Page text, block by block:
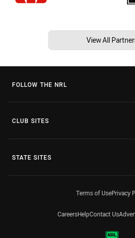
View All
FOLLOW THE NRL
CLUB SITES
STATE SITES
Terms of UsePrivacy
CareersHelpContact Us